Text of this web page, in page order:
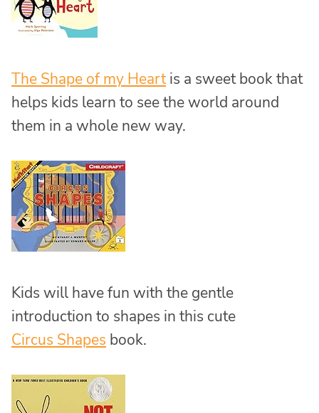
The Shape of my Heartis a sweet book that
helps kids learn to see the world around
them in a whole new way.
Kids will have fun with the gentle
introduction to shapes in this cute
Circus Shapes book.